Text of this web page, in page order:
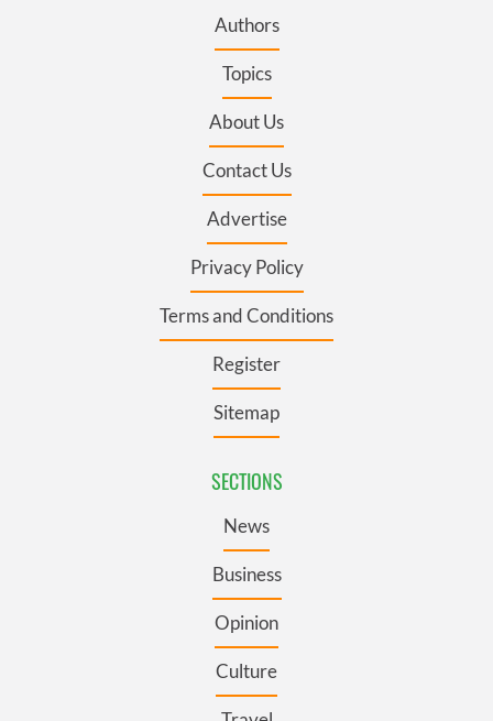
Authors
Topics
About Us
Contact Us
Advertise
Privacy Policy
Terms and Conditions
Register
Sitemap
SECTIONS
News
Business
Opinion
Culture